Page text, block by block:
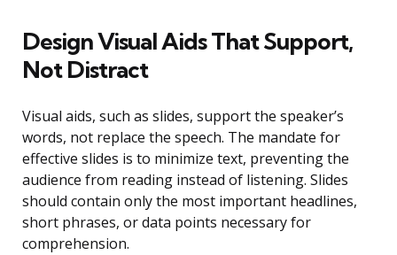
Design Visual Aids That Support,
Not Distract
Visual aids, such as slides, support the speaker’s
words, not replace the speech. The mandate for
effective slides is to minimize text, preventing the
audience from reading instead of listening. Slides
should contain only the most important headlines,
short phrases, or data points necessary for
comprehension.